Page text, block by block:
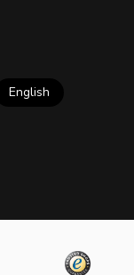
English